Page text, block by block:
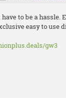
to be a
easy to use
gw3